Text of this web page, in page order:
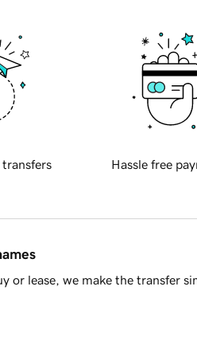
transfers Hassle free
or lease, we make the transfer